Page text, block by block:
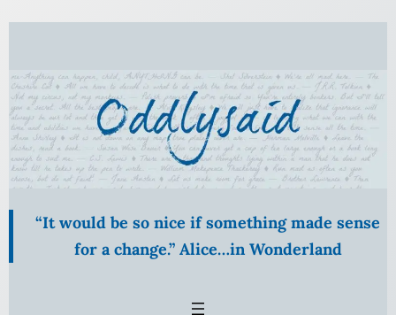
Skip
content
“It would be so nice if something made sense
for a change.” Alice…in Wonderland